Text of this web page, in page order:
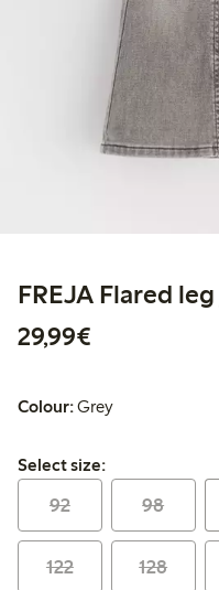
FREJA Flared
29,99€
Colour:Grey
Select size:
Select size:
92 98
122 128